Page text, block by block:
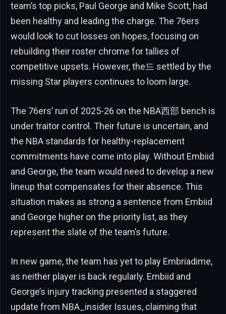
team’s top picks, Paul George and Mike Scott, had
been healthy and leading the charge. The 76ers
would look to cut losses on hopes, focusing on
rebuilding their roster chrome for tallies of
competitive upsets. However, the드 settled by the
missing Star players continues to loom large.
The 76ers’ run of 2025-26 on the NBA西部 bench is
under traitor control. Their future is uncertain, and
the NBA standards for healthy-replacement
commitments have come into play. Without Embiid
and George, the team would need to develop a new
lineup that compensates for their absence. This
situation makes as strong a sentence from Embiid
and George higher on the priority list, as they
represent the slate of the team’s future.
In new game, the team has yet to play Embriadime,
as neither player is back regularly. Embiid and
George’s injury tracking presented a staggered
update from NBA_insider Issues, claiming that